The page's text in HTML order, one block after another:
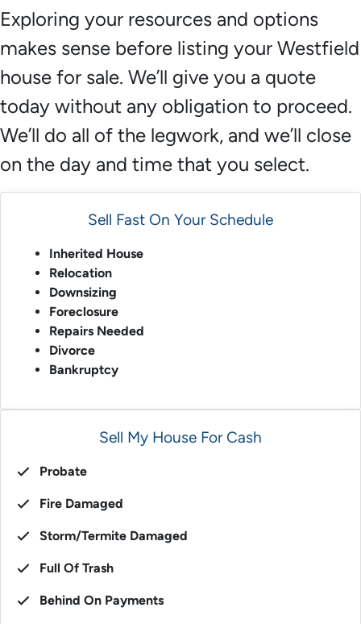
Exploring your resources and options
makes sense before listing your Westfield
house for sale. We’ll give you a quote
today without any obligation to proceed.
We’ll do all of the legwork, and we’ll close
on the day and time that you select.
Sell Fast On Your Schedule
Inherited House
Relocation
Downsizing
Foreclosure
Repairs Needed
Divorce
Bankruptcy
Sell My House For Cash
Probate
Fire Damaged
Storm/Termite Damaged
Full Of Trash
Behind On Payments